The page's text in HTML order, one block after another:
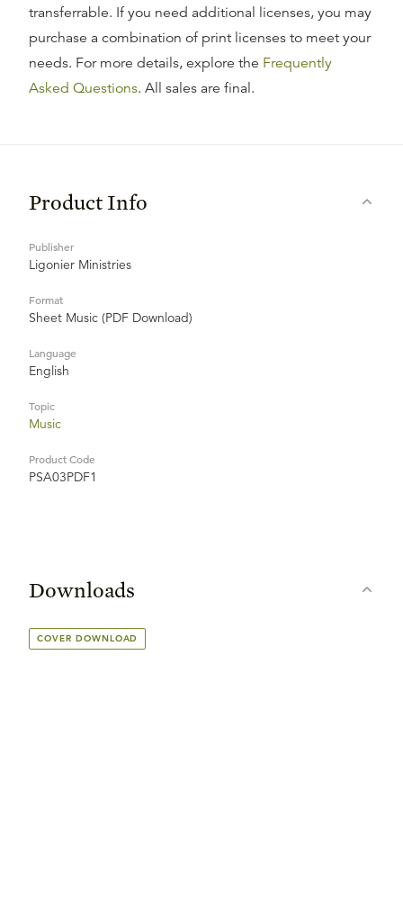
transferrable. If you need additional licenses, you may
purchase a combination of print licenses to meet your
needs. For more details, explore the Frequently
Asked Questions. All sales are final.
Product Info
Publisher
Ligonier Ministries
Format
Sheet Music (PDF Download)
Language
English
Topic
Music
Product Code
PSA03PDF1
Downloads
COVER DOWNLOAD